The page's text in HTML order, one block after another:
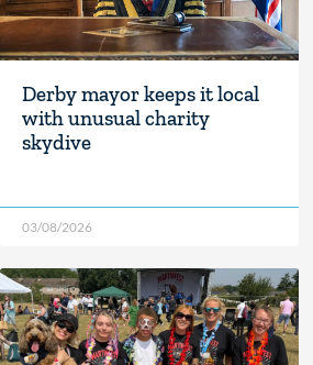
Derby mayor keeps it local
with unusual charity
skydive
03/08/2026